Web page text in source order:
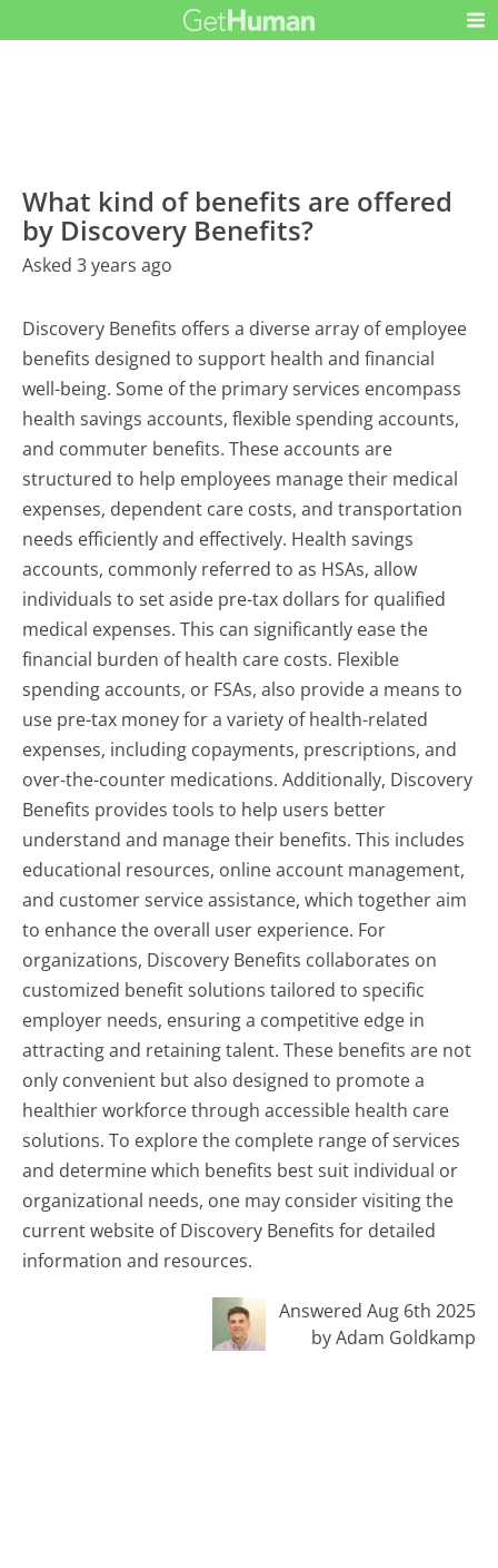
What kind of benefits are offered
by Discovery Benefits?
Asked 3 years ago
Discovery Benefits offers a diverse array of employee
benefits designed to support health and financial
well-being. Some of the primary services encompass
health savings accounts, flexible spending accounts,
and commuter benefits. These accounts are
structured to help employees manage their medical
expenses, dependent care costs, and transportation
needs efficiently and effectively. Health savings
accounts, commonly referred to as HSAs, allow
individuals to set aside pre-tax dollars for qualified
medical expenses. This can significantly ease the
financial burden of health care costs. Flexible
spending accounts, or FSAs, also provide a means to
use pre-tax money for a variety of health-related
expenses, including copayments, prescriptions, and
over-the-counter medications. Additionally, Discovery
Benefits provides tools to help users better
understand and manage their benefits. This includes
educational resources, online account management,
and customer service assistance, which together aim
to enhance the overall user experience. For
organizations, Discovery Benefits collaborates on
customized benefit solutions tailored to specific
employer needs, ensuring a competitive edge in
attracting and retaining talent. These benefits are not
only convenient but also designed to promote a
healthier workforce through accessible health care
solutions. To explore the complete range of services
and determine which benefits best suit individual or
organizational needs, one may consider visiting the
current website of Discovery Benefits for detailed
information and resources.
Answered Aug 6th 2025
by Adam Goldkamp